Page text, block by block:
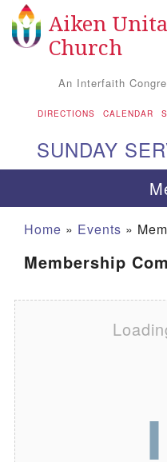
Google Map
Aiken
Church
An Interfaith
DIRECTIONS CALENDAR
SUNDAY
Home » Events »
Membership